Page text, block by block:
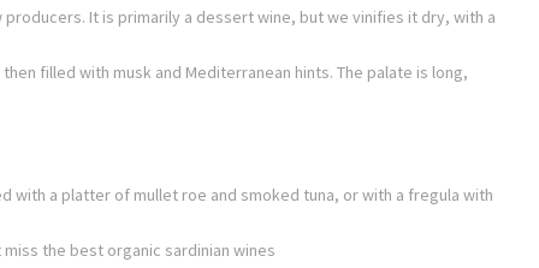
It is primarily a dessert wine, but we vinifies it dry, with a
filled with musk and Mediterranean hints. The palate is long,
with a platter of mullet roe and smoked tuna, or with a fregula with
the best organic sardinian wines